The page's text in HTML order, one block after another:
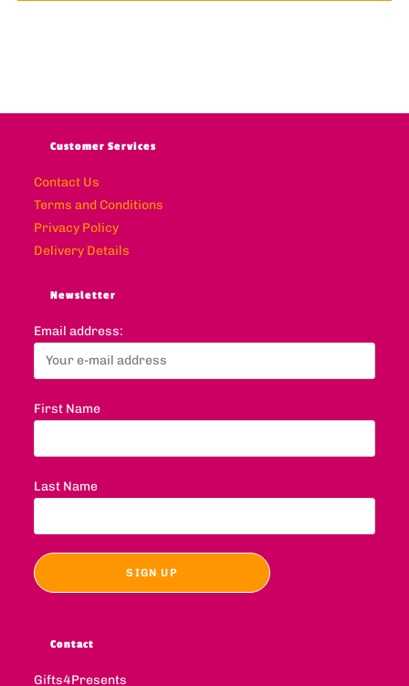
Customer Services
Contact Us
Terms and Conditions
Privacy Policy
Delivery Details
Newsletter
Email address:
First Name
Last Name
Contact
Gifts4Presents